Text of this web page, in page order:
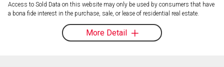
Access to Sold Data on this website may only be used by consumers that have
a bona fide interest in the purchase, sale, or lease of residential real estate.
More Detail